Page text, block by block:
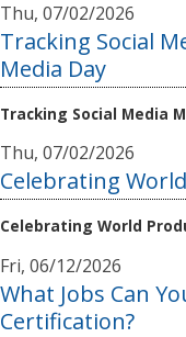
Thu, 07/02/2026
Tracking Social
Media Day
Tracking Social Media
Thu, 07/02/2026
Celebrating
Celebrating World
Fri, 06/12/2026
What Jobs Can
Certification?